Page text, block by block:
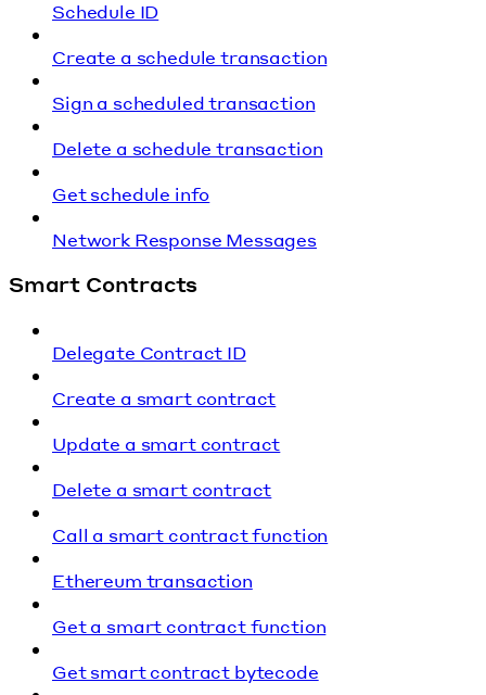
Schedule ID
Create a schedule transaction
Sign a scheduled transaction
Delete a schedule transaction
Get schedule info
Network Response Messages
Smart Contracts
Delegate Contract ID
Create a smart contract
Update a smart contract
Delete a smart contract
Call a smart contract function
Ethereum transaction
Get a smart contract function
Get smart contract bytecode